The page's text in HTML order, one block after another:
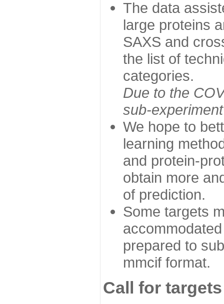
The data
large proteins
SAXS and
the list of
categories.
Due to the
sub-
We hope to
learning
and protein-
obtain more
of prediction.
Some targets
prepared to
mmcif format.
Call for targets